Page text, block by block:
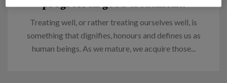
progress in good treatment.
Treating well, or rather treating ourselves well, is
something that dignifies, honours and defines us as
human beings. As we mature, we acquire those...